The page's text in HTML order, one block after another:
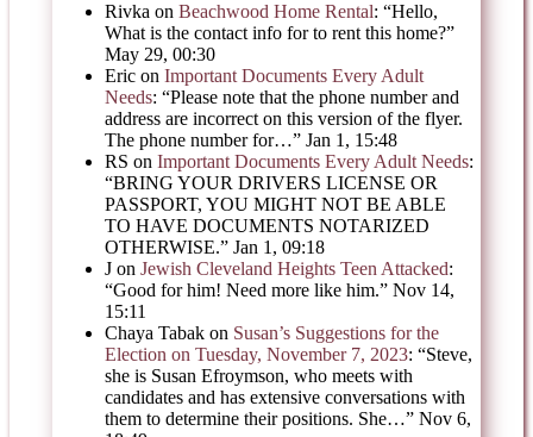
Rivka on Beachwood Home Rental: “Hello,
What is the contact info for to rent this home?”
May 29, 00:30
Eric on Important Documents Every Adult
Needs: “Please note that the phone number and
address are incorrect on this version of the flyer.
The phone number for…” Jan 1, 15:48
RS on Important Documents Every Adult Needs:
“BRING YOUR DRIVERS LICENSE OR
PASSPORT, YOU MIGHT NOT BE ABLE
TO HAVE DOCUMENTS NOTARIZED
OTHERWISE.” Jan 1, 09:18
J on Jewish Cleveland Heights Teen Attacked:
“Good for him! Need more like him.” Nov 14,
15:11
Chaya Tabak on Susan’s Suggestions for the
Election on Tuesday, November 7, 2023: “Steve,
she is Susan Efroymson, who meets with
candidates and has extensive conversations with
them to determine their positions. She…” Nov 6,